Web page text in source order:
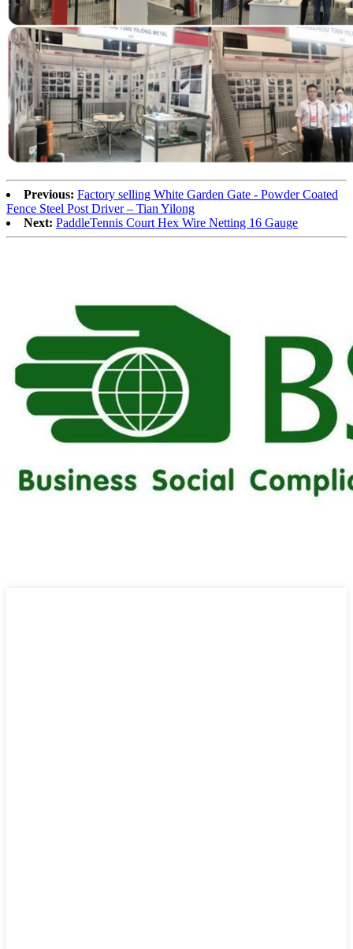
Previous: Factory selling White Garden Gate - Powder Coated
Fence Steel Post Driver – Tian Yilong
Next: PaddleTennis Court Hex Wire Netting 16 Gauge